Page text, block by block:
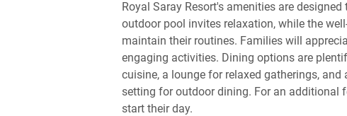
Royal Saray Resort's amenities are
outdoor pool invites relaxation, while the
maintain their routines. Families will
engaging activities. Dining options are
cuisine, a lounge for relaxed gatherings,
setting for outdoor dining. For an additional
start their day.